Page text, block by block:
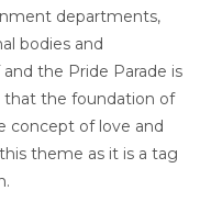
departments,
bodies and
the Pride Parade is
that the foundation of
concept of love and
theme as it is a tag